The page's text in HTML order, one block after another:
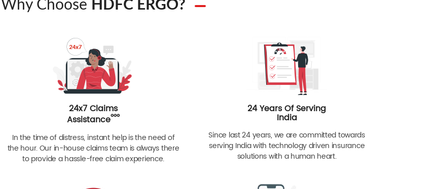
Why Choose HDFC ERGO?
24x7 Claims
Assistanceººº
In the time of distress, instant help is the need of
the hour. Our in-house claims team is always there
to provide a hassle-free claim experience.
24 Years Of Serving
India
Since last 24 years, we are committed towards
serving India with technology driven insurance
solutions with a human heart.